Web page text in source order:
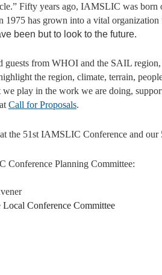
Fifty years ago, IAMSLIC was born
has grown into a vital organization
been but to look to the future.
from WHOI and the SAIL
the region, climate, terrain,
we play in the work we are doing,
Call for Proposals.
the 51st IAMSLIC Conference and our
Conference Planning Committee:
Conference Committee